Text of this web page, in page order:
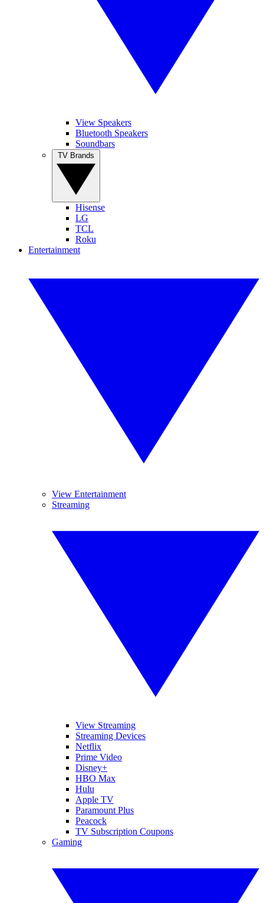
View Speakers
Bluetooth Speakers
Soundbars
Hisense
LG
TCL
Roku
Entertainment
View Entertainment
Streaming
View Streaming
Streaming Devices
Netflix
Prime Video
Disney+
HBO Max
Hulu
Apple TV
Paramount Plus
Peacock
TV Subscription Coupons
Gaming